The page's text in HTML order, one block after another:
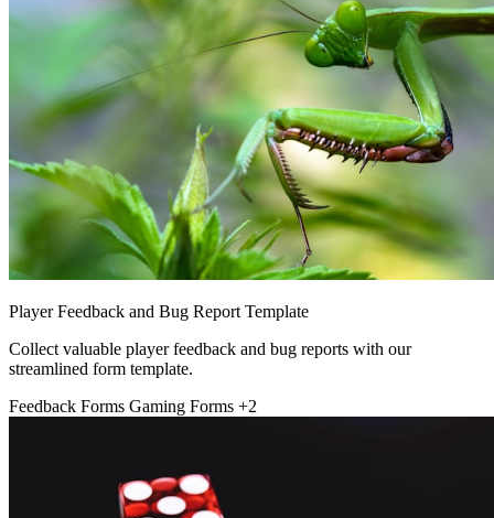
Player Feedback and Bug Report Template
Collect valuable player feedback and bug reports with our
streamlined form template.
Feedback Forms Gaming Forms +2